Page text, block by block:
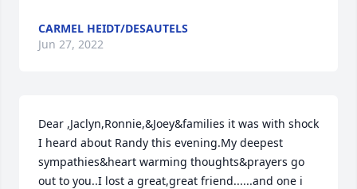
CARMEL HEIDT/DESAUTELS
Jun 27, 2022
Dear ,Jaclyn,Ronnie,&Joey&families it was with shock
I heard about Randy this evening.My deepest
sympathies&heart warming thoughts&prayers go
out to you..I lost a great,great friend......and one i